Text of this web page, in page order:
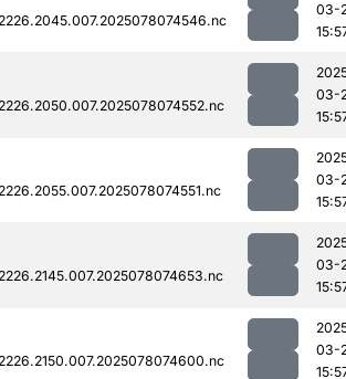
03-
03-
03-
03-
03-